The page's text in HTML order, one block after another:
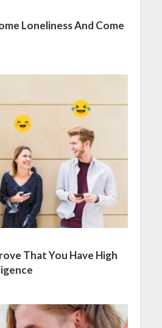
Loneliness And Come
That You Have High